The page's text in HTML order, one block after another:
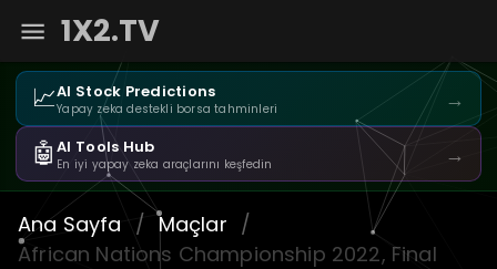
1X2.TV
📈AI Stock Predictions
Yapay zeka destekli borsa tahminleri →
🤖AI Tools Hub
En iyi yapay zeka araçlarını keşfedin →
Ana Sayfa / Maçlar /
African Nations Championship 2022, Final